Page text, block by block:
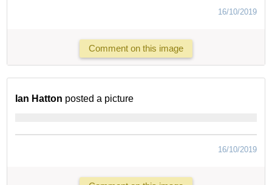
16/10/2019
Comment on this image
Ian Hatton posted a picture
16/10/2019